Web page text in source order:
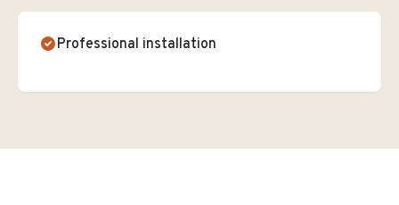
Professional installation